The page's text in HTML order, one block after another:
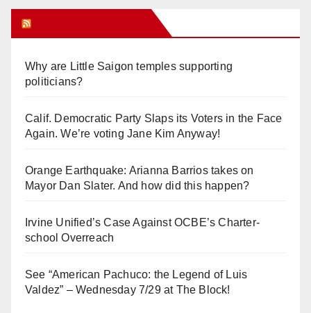
Why are Little Saigon temples supporting
politicians?
Calif. Democratic Party Slaps its Voters in the Face
Again. We’re voting Jane Kim Anyway!
Orange Earthquake: Arianna Barrios takes on
Mayor Dan Slater. And how did this happen?
Irvine Unified’s Case Against OCBE’s Charter-
school Overreach
See “American Pachuco: the Legend of Luis
Valdez” – Wednesday 7/29 at The Block!